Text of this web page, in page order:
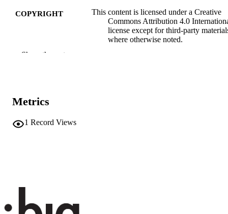
COPYRIGHT
This content is licensed under a Creative
Commons Attribution 4.0
license except for third-party
where otherwise noted.
TYPE
AUDIENCE
LOCAL FIELDS
Show the rest
Metrics
1 Record Views